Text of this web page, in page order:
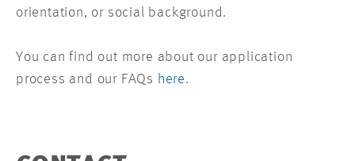
orientation, or social background.
You can find out more about our application
process and our FAQs here.